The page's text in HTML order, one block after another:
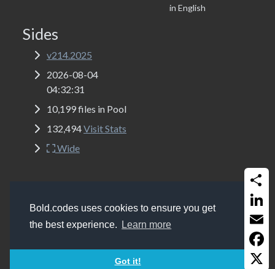
Bold.codes uses cookies to ensure you get
the best experience.
Learn more
Got it!
Share
Email
in English
Sides
v214.2025
2026-08-04
04:32:31
10,199 files in Pool
132,494Visit Stats
Wide
Copyrights
Bold.codes 2017 - 2026
Get a website like this (MSSQL, ASP Classic, Bootstrap
5.2 and Font-Awesome 6.0)